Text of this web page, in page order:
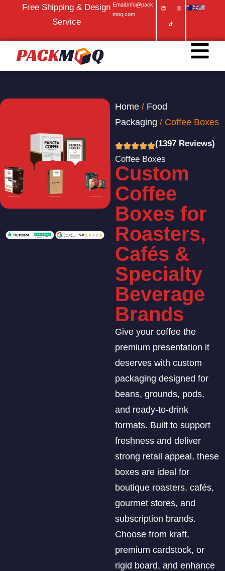
Free Shipping & Design
Service
Email:info@pack
moq.com
Home/ Food
Packaging / Coffee Boxes
(1397 Reviews)
Coffee Boxes
Custom
Coffee
Boxes for
Roasters,
Cafés &
Specialty
Beverage
Brands
Give your coffee the
premium presentation it
deserves with custom
packaging designed for
beans, grounds, pods,
and ready-to-drink
formats. Built to support
freshness and deliver
strong retail appeal, these
boxes are ideal for
boutique roasters, cafés,
gourmet stores, and
subscription brands.
Choose from kraft,
premium cardstock, or
rigid board, and enhance